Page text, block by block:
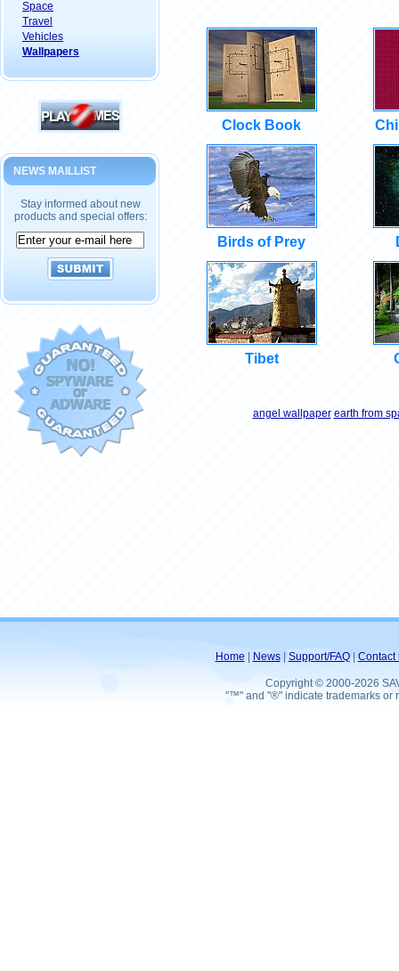
Space
Travel
Vehicles
Wallpapers
NEWS MAILLIST
Stay informed about new
products and special offers:
Clock Book
Birds of Prey
Tibet
angel wallpaper earth from
Home News| Support/FAQ| Contact
Copyright © 2000-2026
"™" and "®" indicate trademarks or